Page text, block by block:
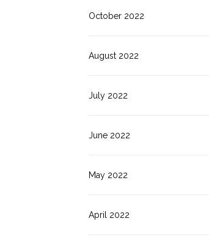
October 2022
August 2022
July 2022
June 2022
May 2022
April 2022